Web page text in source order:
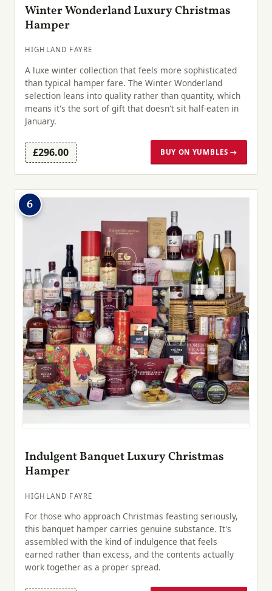
Winter Wonderland Luxury Christmas
Hamper
HIGHLAND FAYRE
A luxe winter collection that feels more sophisticated
than typical hamper fare. The Winter Wonderland
selection leans into quality rather than quantity, which
means it's the sort of gift that doesn't sit half-eaten in
January.
£296.00 BUY ON YUMBLES →
6
Indulgent Banquet Luxury Christmas
Hamper
HIGHLAND FAYRE
For those who approach Christmas feasting seriously,
this banquet hamper carries genuine substance. It's
assembled with the kind of indulgence that feels
earned rather than excess, and the contents actually
work together as a proper spread.